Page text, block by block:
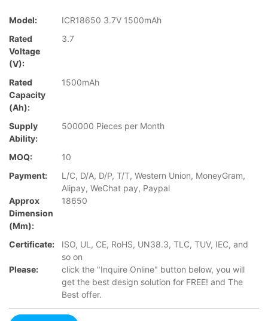
Model:
ICR18650 3.7V 1500mAh
Rated
Voltage
(V):
3.7
Rated
Capacity
(Ah):
1500mAh
Supply
Ability:
500000 Pieces per Month
MOQ:
10
Payment:
L/C, D/A, D/P, T/T, Western Union, MoneyGram,
Alipay, WeChat pay, Paypal
Approx
Dimension
(mm):
18650
Certificate:
ISO, UL, CE, RoHS, UN38.3, TLC, TUV, IEC, and
so on
Please:
click the "Inquire Online" button below, you will
get the best design solution for FREE! and The
Best offer.